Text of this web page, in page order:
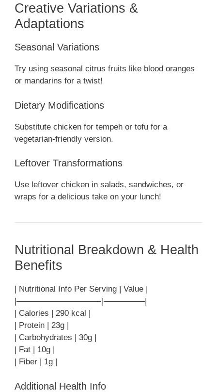
Creative Variations &
Adaptations
Seasonal Variations
Try using seasonal citrus fruits like blood oranges
or mandarins for a twist!
Dietary Modifications
Substitute chicken for tempeh or tofu for a
vegetarian-friendly version.
Leftover Transformations
Use leftover chicken in salads, sandwiches, or
wraps for a delicious take on your lunch!
Nutritional Breakdown & Health
Benefits
| Nutritional Info Per Serving | Value |
|——————————-|—————|
| Calories | 290 kcal |
| Protein | 23g |
| Carbohydrates | 30g |
| Fat | 10g |
| Fiber | 1g |
Additional Health Info